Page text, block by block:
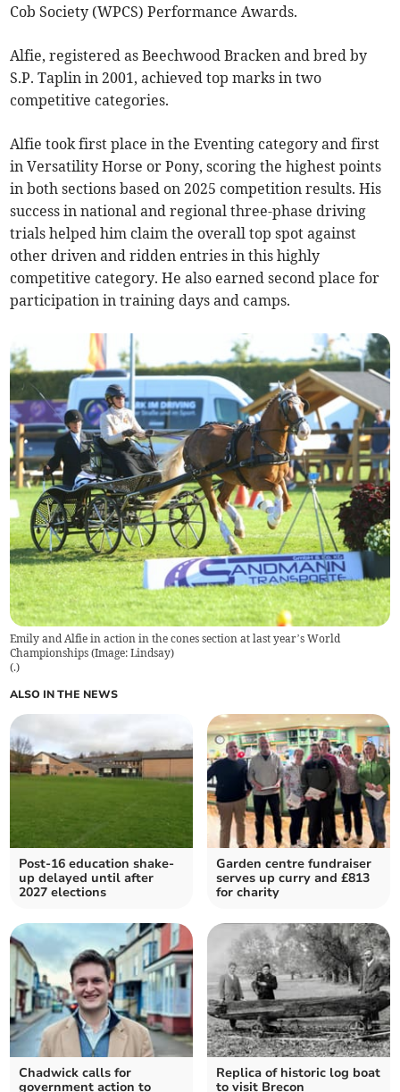
Cob Society (WPCS) Performance Awards.
Alfie, registered as Beechwood Bracken and bred by
S.P. Taplin in 2001, achieved top marks in two
competitive categories.
Alfie took first place in the Eventing category and first
in Versatility Horse or Pony, scoring the highest points
in both sections based on 2025 competition results. His
success in national and regional three-phase driving
trials helped him claim the overall top spot against
other driven and ridden entries in this highly
competitive category. He also earned second place for
participation in training days and camps.
Emily and Alfie in action in the cones section at last year’s World
Championships (Image: Lindsay)
(.)
ALSO IN THE NEWS
Post-16 education shake-
up delayed until after
2027 elections
Garden centre fundraiser
serves up curry and £813
for charity
Chadwick calls for
government action to
Replica of historic log boat
to visit Brecon